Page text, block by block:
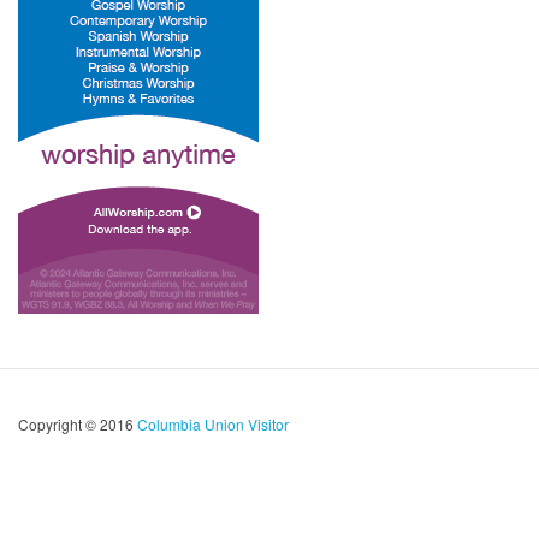
Copyright © 2016 Columbia Union Visitor